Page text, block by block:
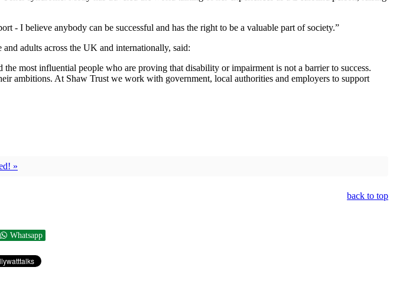
- I believe anybody can be successful and has the right to be a valuable part of society.”
adults across the UK and internationally, said:
most influential people who are proving that disability or impairment is not a barrier to success.
ambitions. At Shaw Trust we work with government, local authorities and employers to support
»
back to top
Whatsapp